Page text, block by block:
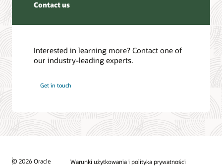
Contact us
Interested in learning more? Contact one of
our industry-leading experts.
Get in touch
© 2026 Oracle Warunki użytkowania i polityka prywatności